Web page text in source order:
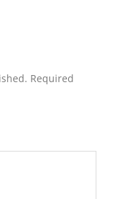
Required